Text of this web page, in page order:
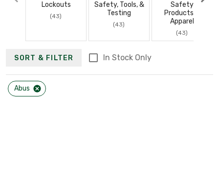
Lockouts
(43)
Safety, Tools, &
Testing
(43)
Safety
Products &
Apparel
(43)
SORT & FILTER In Stock Only
Abus